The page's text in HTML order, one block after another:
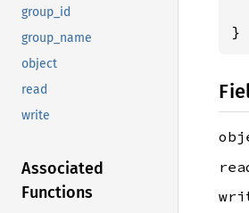
group_id
group_name
object
read
write
Associated
Functions
}